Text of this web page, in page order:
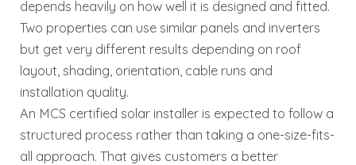
depends heavily on how well it is designed and fitted.
Two properties can use similar panels and inverters
but get very different results depending on roof
layout, shading, orientation, cable runs and
installation quality.
An MCS certified solar installer is expected to follow a
structured process rather than taking a one-size-fits-
all approach. That gives customers a better